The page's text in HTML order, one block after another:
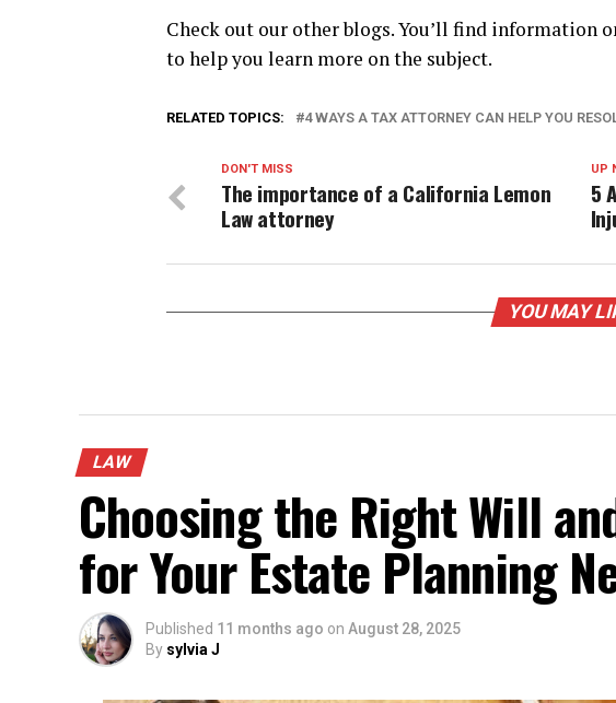
Check out our other blogs. You’ll find information
to help you learn more on the subject.
RELATED TOPICS: 4 WAYS A TAX ATTORNEY CAN HELP YOU
UP
5
DON'T MISS
The importance of a California Lemon
Law attorney
YOU MAY
LAW
Choosing the Right Will
for Your Estate Planning
Published 11 months ago on August 28, 2025
By sylvia J